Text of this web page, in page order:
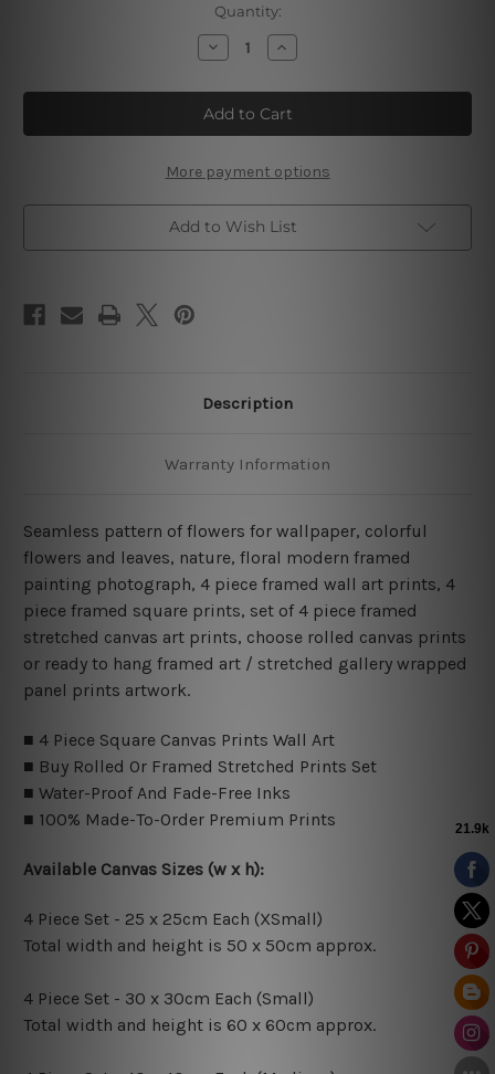
Quantity:
Decrease
Quantity
Flower
Seamless
Pattern
4
Wall
Art
Framed
Canvas
Prints
Set
Increase
Quantity
Flower
Seamless
Pattern
4
Wall
Art
Framed
Canvas
Prints
Set
More payment options
Add to Wish List
Description
Warranty Information
Seamless pattern of flowers for wallpaper, colorful
flowers and leaves, nature, floral modern framed
painting photograph, 4 piece framed wall art prints, 4
piece framed square prints, set of 4 piece framed
stretched canvas art prints, choose rolled canvas prints
or ready to hang framed art / stretched gallery wrapped
panel prints artwork.
■ 4 Piece Square Canvas Prints Wall Art
■ Buy Rolled Or Framed Stretched Prints Set
■ Water-Proof And Fade-Free Inks
■ 100% Made-To-Order Premium Prints
Available Canvas Sizes (w x h):
4 Piece Set - 25 x 25cm Each (XSmall)
Total width and height is 50 x 50cm approx.
4 Piece Set - 30 x 30cm Each (Small)
Total width and height is 60 x 60cm approx.